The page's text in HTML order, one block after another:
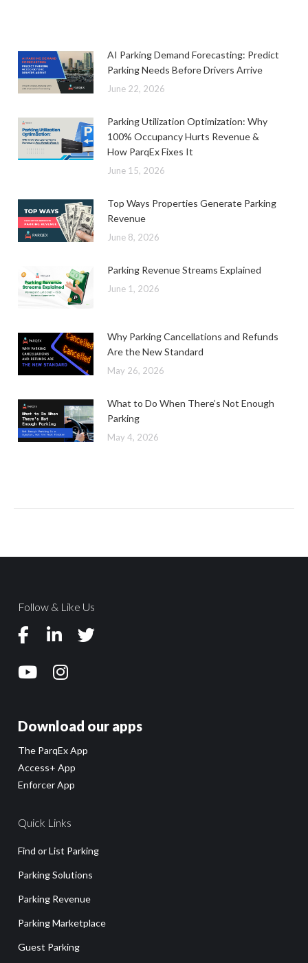
AI Parking Demand Forecasting: Predict
Parking Needs Before Drivers Arrive
June 22, 2026
Parking Utilization Optimization: Why
100% Occupancy Hurts Revenue &
How ParqEx Fixes It
June 15, 2026
Top Ways Properties Generate Parking
Revenue
June 8, 2026
Parking Revenue Streams Explained
June 1, 2026
Why Parking Cancellations and Refunds
Are the New Standard
May 26, 2026
What to Do When There’s Not Enough
Parking
May 4, 2026
Follow & Like Us
Download our apps
The ParqEx App
Access+ App
Enforcer App
Quick Links
Find or List Parking
Parking Solutions
Parking Revenue
Parking Marketplace
Guest Parking